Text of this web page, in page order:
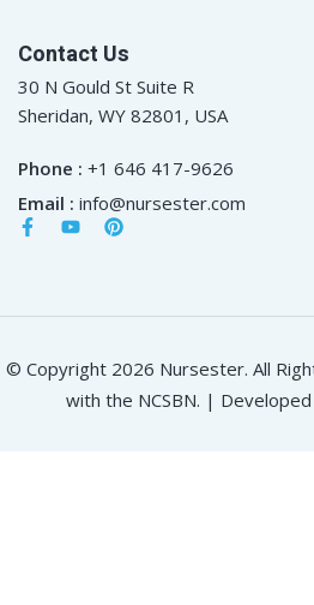
Contact Us
30 N Gould St Suite R
Sheridan, WY 82801, USA
Phone : +1 646 417-9626
Email : info@nursester.com
© Copyright 2026 Nursester. All
with the NCSBN. |